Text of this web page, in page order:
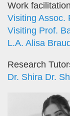
Work facilitation
Visiting Assoc.
Visiting Prof.
L.A. Alisa
Research
Dr. Shira Dr.